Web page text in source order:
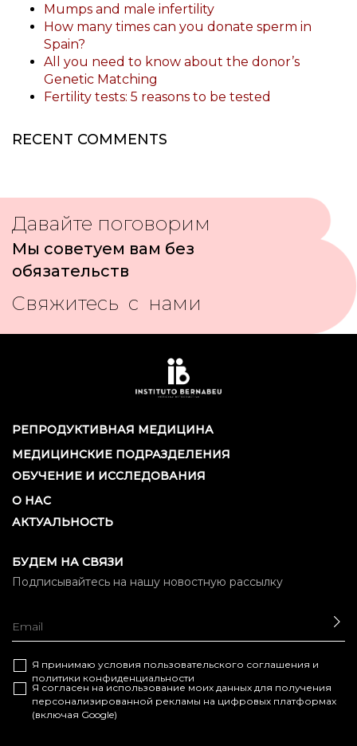
Mumps and male infertility
How many times can you donate sperm in
Spain?
All you need to know about the donor’s
Genetic Matching
Fertility tests: 5 reasons to be tested
RECENT COMMENTS
Давайте поговорим
Мы советуем вам без
обязательств
Свяжитесь с нами
РЕПРОДУКТИВНАЯ МЕДИЦИНА
МЕДИЦИНСКИЕ ПОДРАЗДЕЛЕНИЯ
ОБУЧЕНИЕ И ИССЛЕДОВАНИЯ
О НАС
АКТУАЛЬНОСТЬ
БУДЕМ НА СВЯЗИ
Подписывайтесь на нашу новостную рассылку
Я принимаю условия пользовательского соглашения и
политики конфиденциальности
Я согласен на использование моих данных для получения
персонализированной рекламы на цифровых платформах
(включая Google)